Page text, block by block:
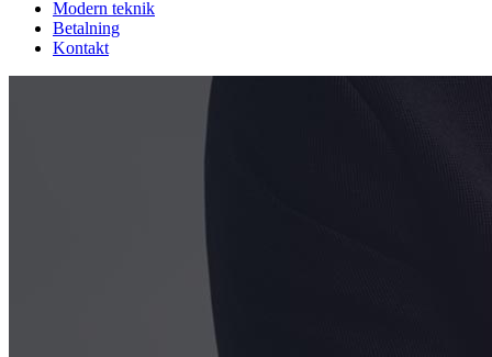
Modern teknik
Betalning
Kontakt